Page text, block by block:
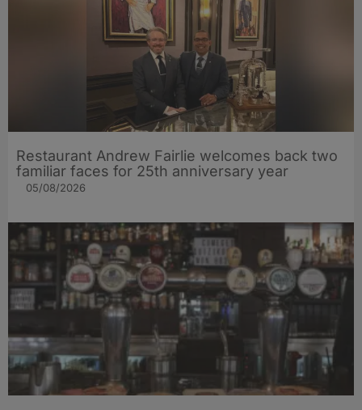
Restaurant Andrew Fairlie welcomes back two
familiar faces for 25th anniversary year
05/08/2026